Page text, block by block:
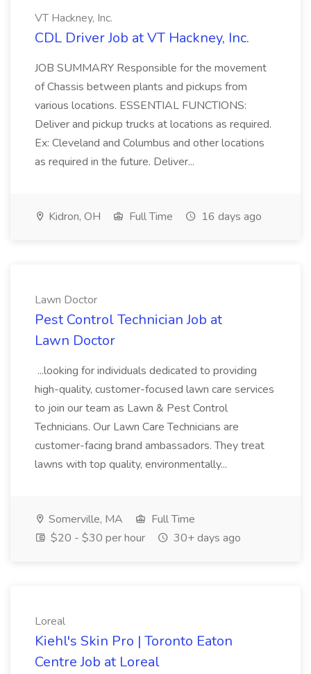
VT Hackney, Inc.
CDL Driver Job at VT Hackney, Inc.
JOB SUMMARY Responsible for the movement
of Chassis between plants and pickups from
various locations. ESSENTIAL FUNCTIONS:
Deliver and pickup trucks at locations as required.
Ex: Cleveland and Columbus and other locations
as required in the future. Deliver...
Kidron, OH Full Time 16 days ago
Lawn Doctor
Pest Control Technician Job at
Lawn Doctor
...looking for individuals dedicated to providing
high-quality, customer-focused lawn care services
to join our team as Lawn & Pest Control
Technicians. Our Lawn Care Technicians are
customer-facing brand ambassadors. They treat
lawns with top quality, environmentally...
Somerville, MA
Full Time
$20 - $30 per hour
30+ days ago
Loreal
Kiehl's Skin Pro | Toronto Eaton
Centre Job at Loreal